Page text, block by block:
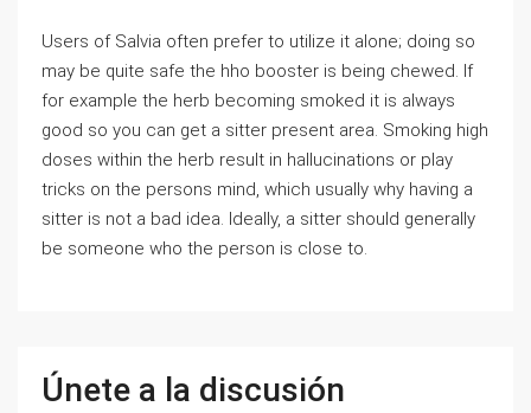
Users of Salvia often prefer to utilize it alone; doing so
may be quite safe the hho booster is being chewed. If
for example the herb becoming smoked it is always
good so you can get a sitter present area. Smoking high
doses within the herb result in hallucinations or play
tricks on the persons mind, which usually why having a
sitter is not a bad idea. Ideally, a sitter should generally
be someone who the person is close to.
Únete a la discusión